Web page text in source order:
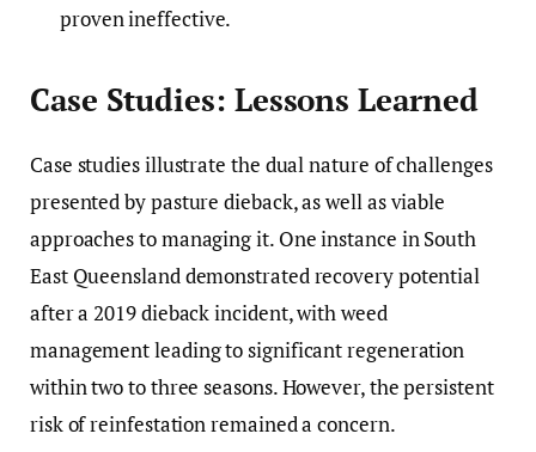
proven ineffective.
Case Studies: Lessons Learned
Case studies illustrate the dual nature of challenges
presented by pasture dieback, as well as viable
approaches to managing it. One instance in South
East Queensland demonstrated recovery potential
after a 2019 dieback incident, with weed
management leading to significant regeneration
within two to three seasons. However, the persistent
risk of reinfestation remained a concern.